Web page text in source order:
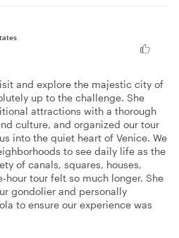
and explore the majestic city of
up to the challenge. She
attractions with a thorough
culture, and organized our tour
into the quiet heart of Venice. We
to see daily life as the
of canals, squares, houses,
hour tour felt so much longer. She
gondolier and personally
to ensure our experience was